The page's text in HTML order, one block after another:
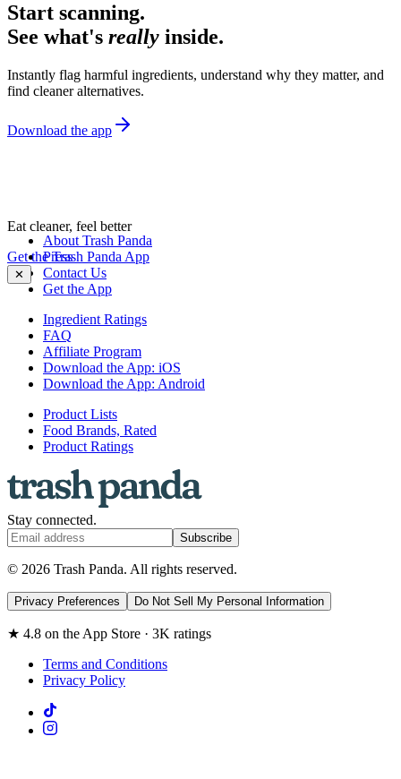
Start scanning.
See what's really inside.
Instantly flag harmful ingredients, understand why they matter, and
find cleaner alternatives.
Download the app
Eat cleaner, feel better
Get the Trash Panda App
✕
About Trash Panda
Press
Contact Us
Get the App
Ingredient Ratings
FAQ
Affiliate Program
Download the App: iOS
Download the App: Android
Product Lists
Food Brands, Rated
Product Ratings
Stay connected.
Subscribe
© 2026 Trash Panda. All rights reserved.
Privacy Preferences Do Not Sell My Personal Information
★ 4.8 on the App Store · 3K ratings
Terms and Conditions
Privacy Policy